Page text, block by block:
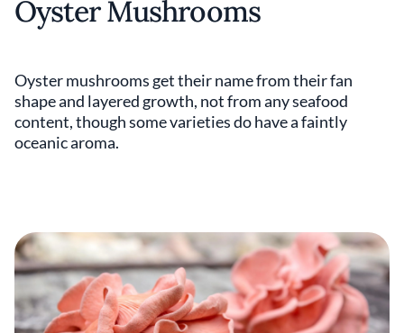
Oyster Mushrooms
Oyster mushrooms get their name from their fan
shape and layered growth, not from any seafood
content, though some varieties do have a faintly
oceanic aroma.